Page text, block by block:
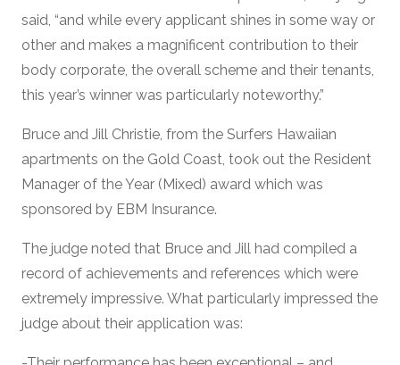
said, “and while every applicant shines in some way or
other and makes a magnificent contribution to their
body corporate, the overall scheme and their tenants,
this year’s winner was particularly noteworthy.”
Bruce and Jill Christie, from the Surfers Hawaiian
apartments on the Gold Coast, took out the Resident
Manager of the Year (Mixed) award which was
sponsored by EBM Insurance.
The judge noted that Bruce and Jill had compiled a
record of achievements and references which were
extremely impressive. What particularly impressed the
judge about their application was: